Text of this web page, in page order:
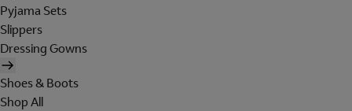
Pyjama Sets
Slippers
Dressing Gowns
Shoes & Boots
Shop All